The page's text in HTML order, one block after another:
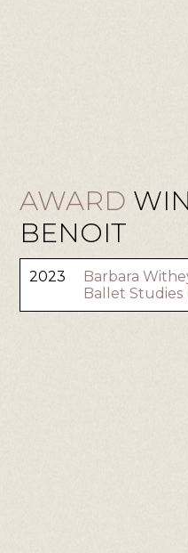
AWARD
BENOIT
2023
Barbara
Ballet Studies